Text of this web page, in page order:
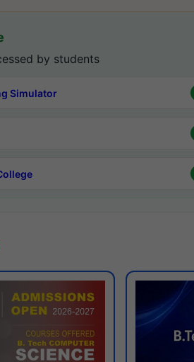
by students
Simulator